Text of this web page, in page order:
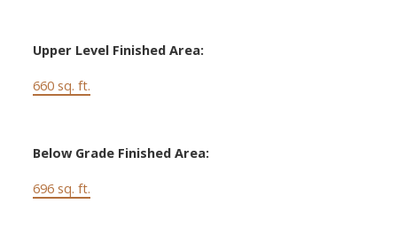
Upper Level Finished Area:
660 sq. ft.
Below Grade Finished Area:
696 sq. ft.